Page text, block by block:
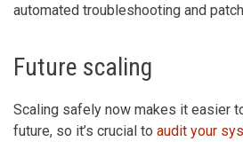
automated troubleshooting and
Future scaling
Scaling safely now makes it easier
future, so it’s crucial to audit your